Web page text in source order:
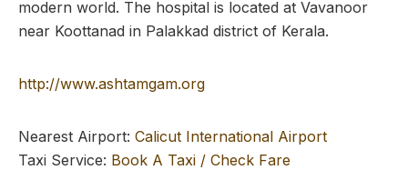
modern world. The hospital is located at Vavanoor
near Koottanad in Palakkad district of Kerala.
http://www.ashtamgam.org
Nearest Airport: Calicut International Airport
Taxi Service: Book A Taxi / Check Fare